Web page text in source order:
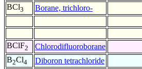
BCl3 Borane, trichloro-
BClF2 Chlorodifluoroborane
B2Cl4 Diboron tetrachloride